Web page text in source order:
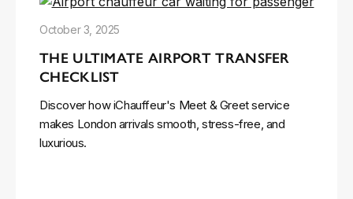
October 3, 2025
THE ULTIMATE AIRPORT TRANSFER
CHECKLIST
Discover how iChauffeur's Meet & Greet service
makes London arrivals smooth, stress-free, and
luxurious.